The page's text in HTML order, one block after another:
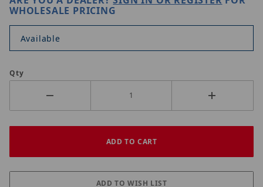
WHOLESALE PRICING
Available
Qty